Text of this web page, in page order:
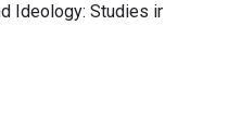
Ideology: Studies in English